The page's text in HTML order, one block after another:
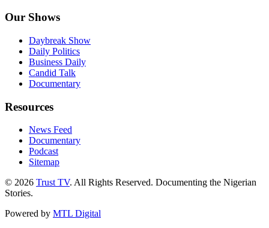
Our Shows
Daybreak Show
Daily Politics
Business Daily
Candid Talk
Documentary
Resources
News Feed
Documentary
Podcast
Sitemap
© 2026 Trust TV. All Rights Reserved. Documenting the Nigerian
Stories.
Powered by MTL Digital